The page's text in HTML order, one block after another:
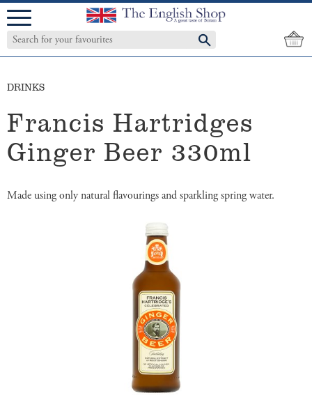
Menu
DRINKS
Francis Hartridges
Ginger Beer 330ml
Made using only natural flavourings and sparkling spring water.